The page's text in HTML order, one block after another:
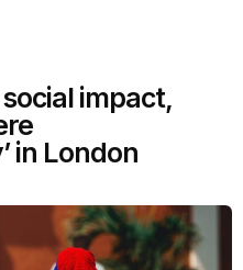
impact,
in London